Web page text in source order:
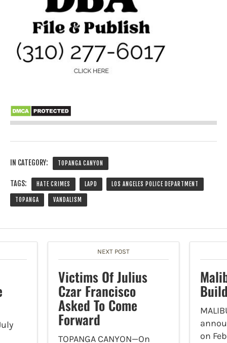
IN CATEGORY: TOPANGA CANYON
TAGS: HATE CRIMES LAPD LOS ANGELES POLICE DEPARTMENT
TOPANGA VANDALISM
NEXT POST
Victims Of Julius
Czar Francisco
Asked To Come
Forward
TOPANGA CANYON—On
on